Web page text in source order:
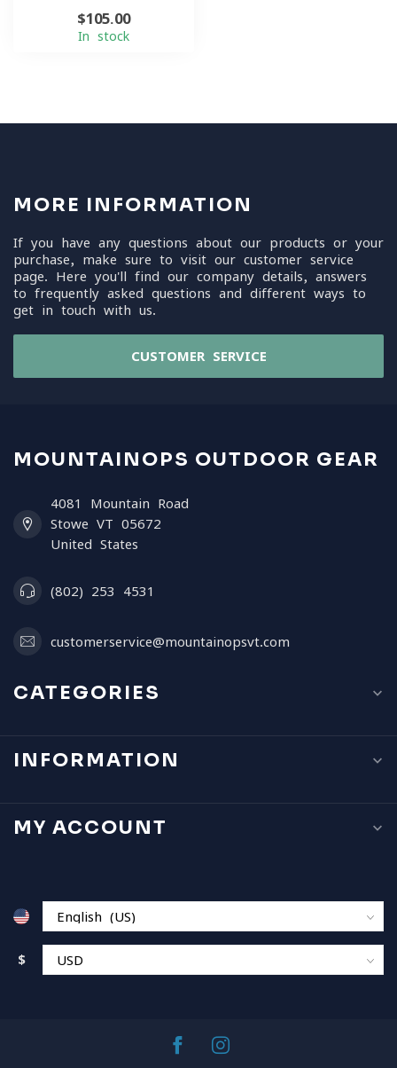
$105.00
In stock
MORE INFORMATION
If you have any questions about our products or your
purchase, make sure to visit our customer service
page. Here you'll find our company details, answers
to frequently asked questions and different ways to
get in touch with us.
CUSTOMER SERVICE
MOUNTAINOPS OUTDOOR GEAR
4081 Mountain Road
Stowe VT 05672
United States
(802) 253 4531
customerservice@mountainopsvt.com
CATEGORIES
INFORMATION
MY ACCOUNT
$